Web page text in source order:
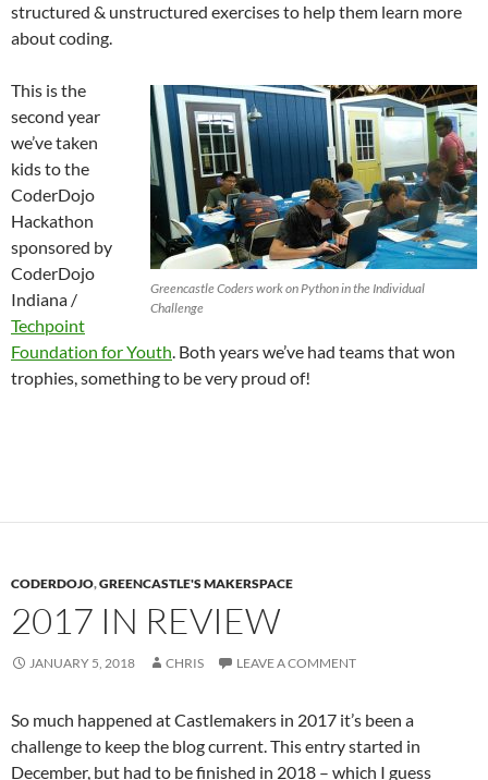
structured & unstructured exercises to help them learn more
about coding.
Greencastle Coders work on Python in the Individual
Challenge
This is the
second year
we’ve taken
kids to the
CoderDojo
Hackathon
sponsored by
CoderDojo
Indiana /
Techpoint
Foundation for Youth. Both years we’ve had teams that won
trophies, something to be very proud of!
CODERDOJO,GREENCASTLE'S MAKERSPACE
2017 IN REVIEW
JANUARY 5, 2018 CHRIS LEAVE A COMMENT
So much happened at Castlemakers in 2017 it’s been a
challenge to keep the blog current. This entry started in
December, but had to be finished in 2018 – which I guess